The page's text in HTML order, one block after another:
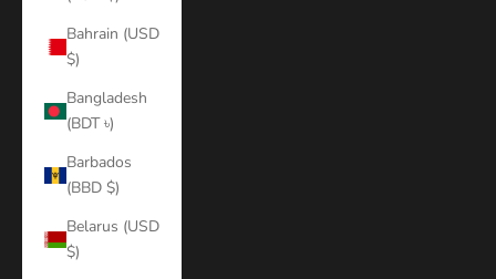
Bahrain (USD
$)
Bangladesh
(BDT ৳)
Barbados
(BBD $)
Belarus (USD
$)